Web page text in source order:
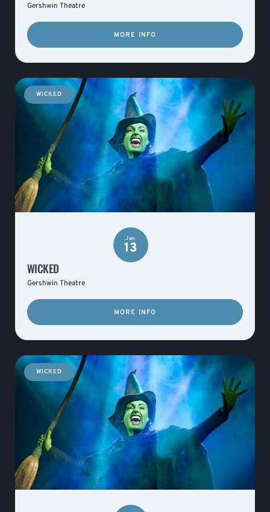
Gershwin Theatre
MORE INFO
WICKED
Jan
13
WICKED
Gershwin Theatre
MORE INFO
WICKED